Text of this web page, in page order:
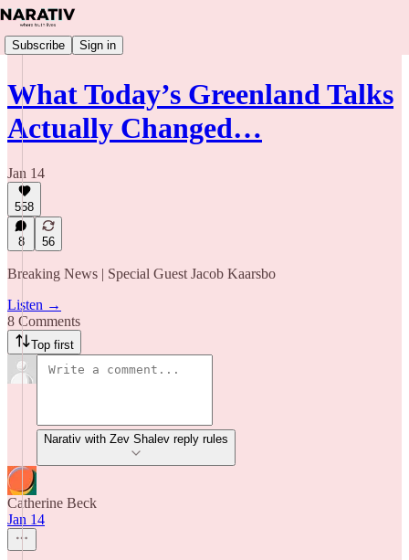
Subscribe Sign in
What Today’s Greenland Talks
Actually Changed…
Jan 14
558
8 56
Breaking News | Special Guest Jacob Kaarsbo
Listen →
8 Comments
Top first
Narativ with Zev Shalev reply rules
Catherine Beck
Jan 14